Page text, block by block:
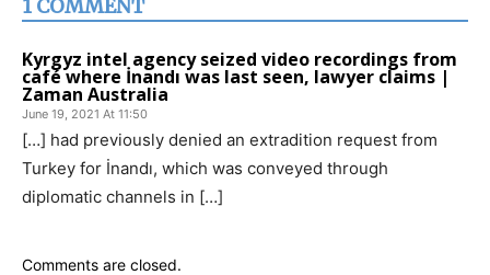
1 COMMENT
Kyrgyz intel agency seized video recordings from
café where İnandı was last seen, lawyer claims |
Zaman Australia
June 19, 2021 At 11:50
[…] had previously denied an extradition request from
Turkey for İnandı, which was conveyed through
diplomatic channels in […]
Comments are closed.